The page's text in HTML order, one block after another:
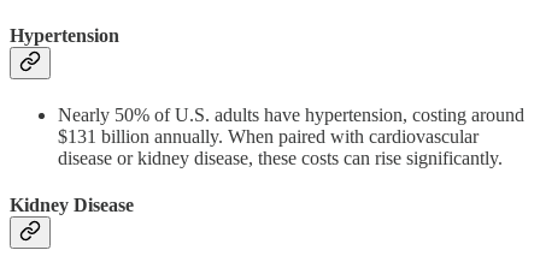
Hypertension
Nearly 50% of U.S. adults have hypertension, costing around
$131 billion annually. When paired with cardiovascular
disease or kidney disease, these costs can rise significantly.
Kidney Disease